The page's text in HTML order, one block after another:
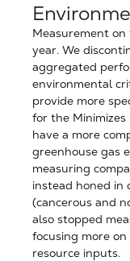
Measurement
year. We
aggregated
environmental
provide more
for the
have a more
greenhouse gas
measuring
instead honed in
(cancerous and
also stopped
focusing more
resource inputs.